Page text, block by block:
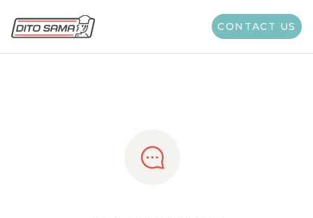
CONTACT US
Share